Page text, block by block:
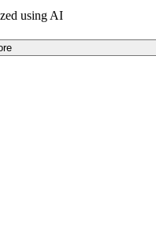
CarGurus are accident
using AI